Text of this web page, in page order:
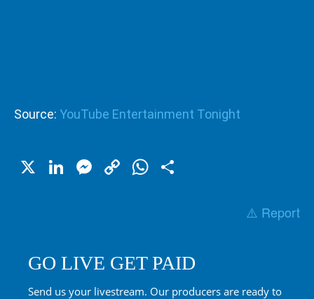
Source: YouTube Entertainment Tonight
X LinkedIn
Messenger
CopyWhatsApp
⚠️ Report
GO LIVE GET PAID
Send us your livestream. Our producers are ready to